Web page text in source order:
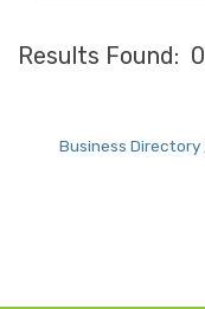
Results Found: 0
Business Directory